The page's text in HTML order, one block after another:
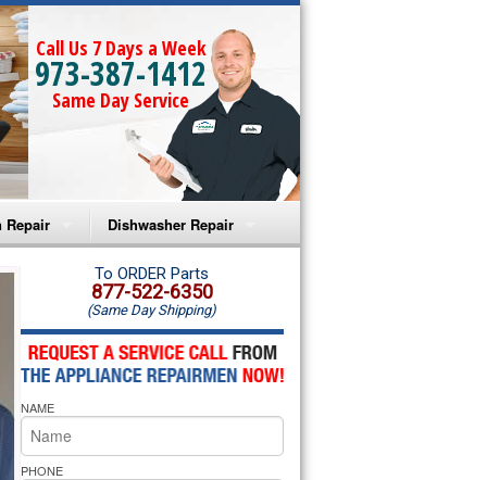
Call Us 7 Days a Week
973-387-1412
Same Day Service
Repair
Microwave Repair
Oven Repair
Microwave Repair
Oven Repair
Cooktop Repair
Dishwasher Repair
Amana Dishwasher Repair
Whirlpool Dishwasher Repair
To ORDER Parts
877-522-6350
(Same Day Shipping)
NAME
PHONE